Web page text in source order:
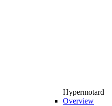
Hypermotard
Overview